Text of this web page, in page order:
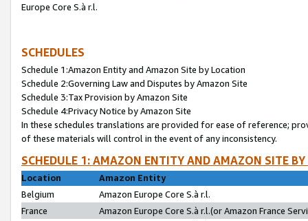
Europe Core S.à r.l.
SCHEDULES
Schedule 1:Amazon Entity and Amazon Site by Location
Schedule 2:Governing Law and Disputes by Amazon Site
Schedule 3:Tax Provision by Amazon Site
Schedule 4:Privacy Notice by Amazon Site
In these schedules translations are provided for ease of reference;
of these materials will control in the event of any inconsistency.
SCHEDULE 1: AMAZON ENTITY AND AMAZON SITE
Location
Amazon Entity
Belgium
Amazon Europe Core S.à r.l.
France
Amazon Europe Core S.à r.l.(or Amazon France